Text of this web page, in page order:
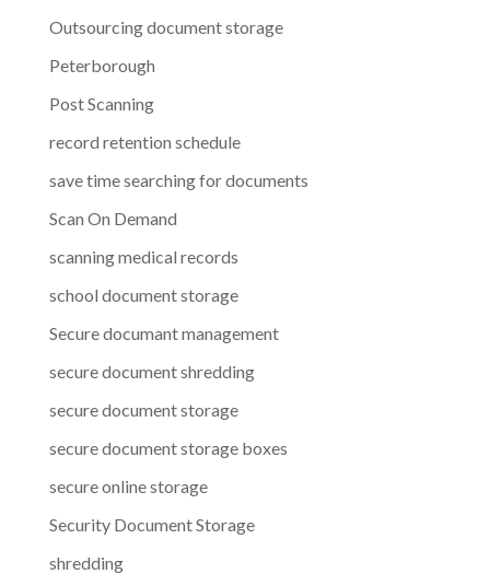
Outsourcing document storage
Peterborough
Post Scanning
record retention schedule
save time searching for documents
Scan On Demand
scanning medical records
school document storage
Secure documant management
secure document shredding
secure document storage
secure document storage boxes
secure online storage
Security Document Storage
shredding